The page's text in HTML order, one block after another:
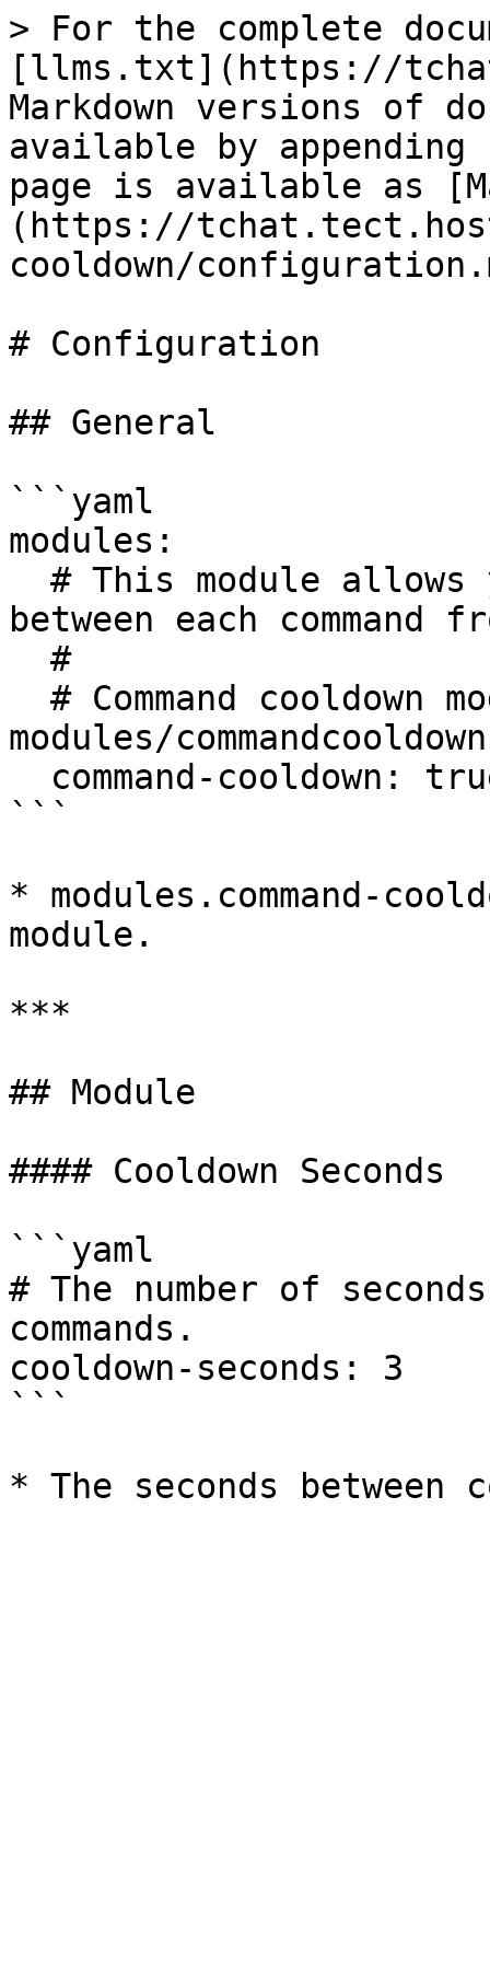
> For the complete
[llms.txt](https://
Markdown versions of
available by
page is available as
(https://tchat.tect.host/
cooldown/
# Configuration
## General
```yaml
modules:
between each command
modules/
```
* modules.command-
module.
***
## Module
#### Cooldown Seconds
```yaml
# The number of
commands.
cooldown-seconds: 3
```